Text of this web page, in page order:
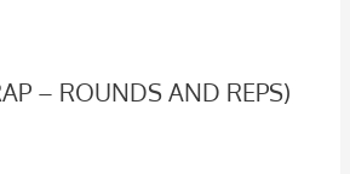
– ROUNDS AND REPS)